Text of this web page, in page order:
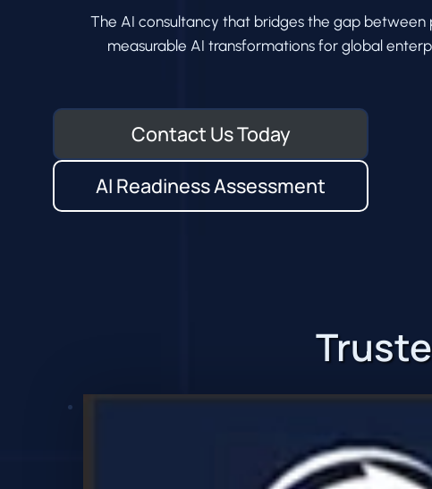
The AI consultancy that bridges the gap between
measurable AI transformations for global
Contact Us Today
AI Readiness Assessment